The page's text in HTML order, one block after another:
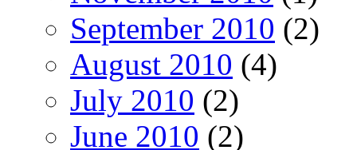
September 2010 (2)
August 2010 (4)
July 2010 (2)
June 2010 (2)